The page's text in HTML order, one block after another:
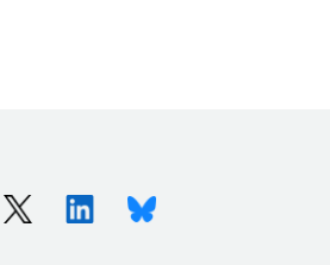
X (Twitter)LinkedinBluesky